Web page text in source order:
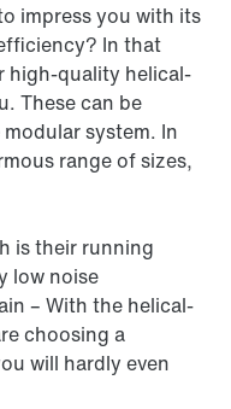
impress you with its
In that
high-quality helical-
These can be
system. In
range of sizes,
is their running
low noise
– With the helical-
choosing a
will hardly even